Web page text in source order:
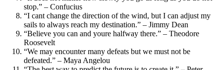
stop.” – Confucius
“I cant change the direction of the wind, but I can adjust my
sails to always reach my destination.” – Jimmy Dean
“Believe you can and youre halfway there.” – Theodore
Roosevelt
“We may encounter many defeats but we must not be
defeated.” – Maya Angelou